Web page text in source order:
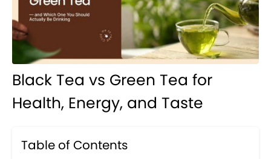
Black Tea vs Green Tea for
Health, Energy, and Taste
Table of Contents